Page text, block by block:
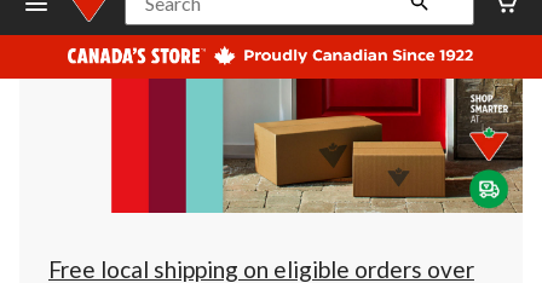
Leduc,
AB,
currently
Open,
at
at
10:00
click
to
Search
Free local shipping on eligible orders over